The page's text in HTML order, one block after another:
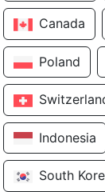
Canada
Poland
Indonesia
South